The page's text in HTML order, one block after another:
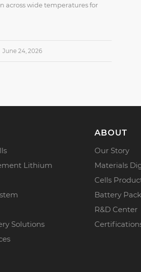
across wide temperatures for
June 24, 2026
Lithium
Solutions
ABOUT
Our Story
Materials
Cells
Battery
R&D Center